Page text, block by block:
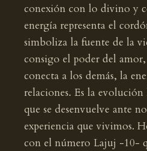
conexión con lo divino y
energía representa el
simboliza la fuente de la
consigo el poder del
conecta a los demás, la
relaciones. Es la
que se desenvuelve ante
experiencia que vivimos.
con el número Lajuj -10-